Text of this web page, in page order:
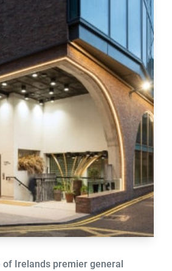
of Irelands premier general